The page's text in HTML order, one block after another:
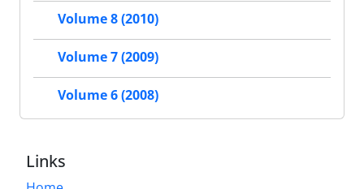
Volume 8 (2010)
Volume 7 (2009)
Volume 6 (2008)
Links